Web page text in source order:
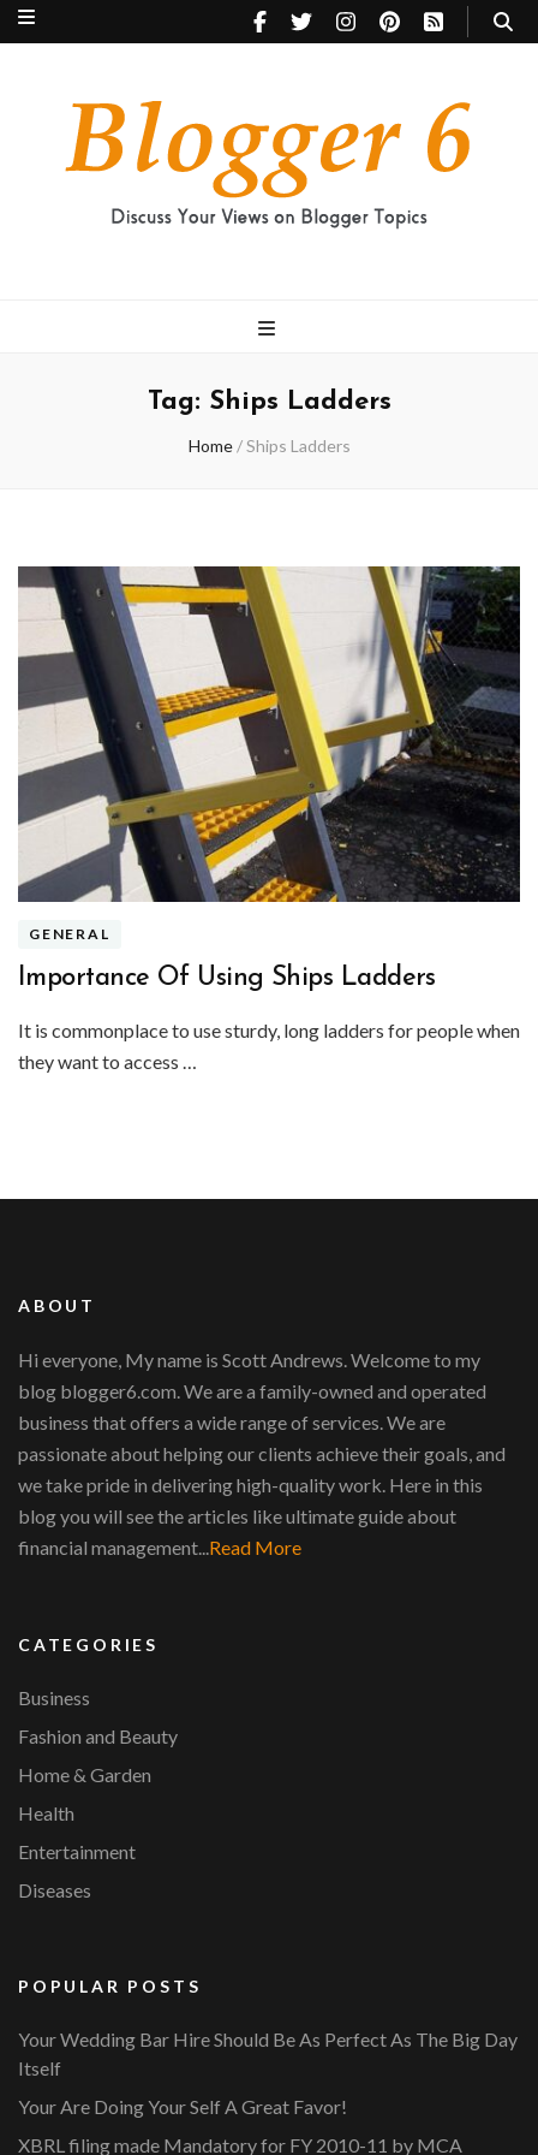
Tag: Ships Ladders
Home / Ships Ladders
GENERAL
Importance Of Using Ships Ladders
It is commonplace to use sturdy, long ladders for people when
they want to access …
ABOUT
Hi everyone, My name is Scott Andrews. Welcome to my
blog blogger6.com. We are a family-owned and operated
business that offers a wide range of services. We are
passionate about helping our clients achieve their goals, and
we take pride in delivering high-quality work. Here in this
blog you will see the articles like ultimate guide about
financial management... Read More
CATEGORIES
Business
Fashion and Beauty
Home & Garden
Health
Entertainment
Diseases
POPULAR POSTS
Your Wedding Bar Hire Should Be As Perfect As The Big Day
Itself
Your Are Doing Your Self A Great Favor!
XBRL filing made Mandatory for FY 2010-11 by MCA